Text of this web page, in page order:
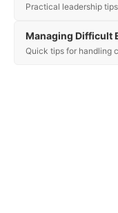
Practical leadership
Managing Difficult
Quick tips for handling